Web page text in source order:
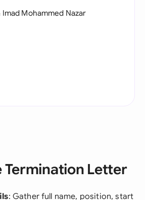
Imad Mohammed Nazar
Termination Letter
: Gather full name, position, start